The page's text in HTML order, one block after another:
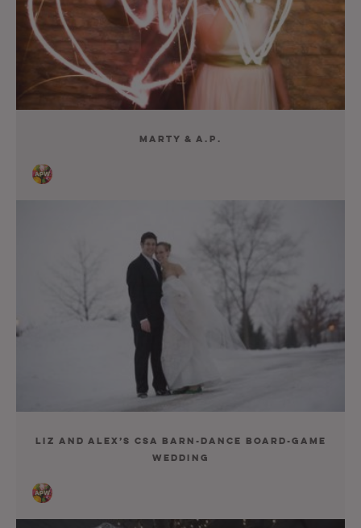
Marty & A.P.
Liz and Alex’s CSA Barn-Dance Board-Game
Wedding